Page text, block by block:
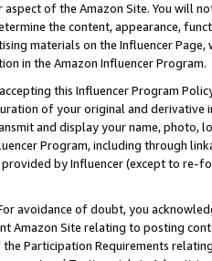
aspect of the Amazon Site. You will
the content, appearance,
materials on the Influencer
in the Amazon Influencer Program.
accepting this Influencer Program
of your original and
and display your name, photo,
Program, including through
by Influencer (except to re-
avoidance of doubt, you
Amazon Site relating to posting
Participation Requirements